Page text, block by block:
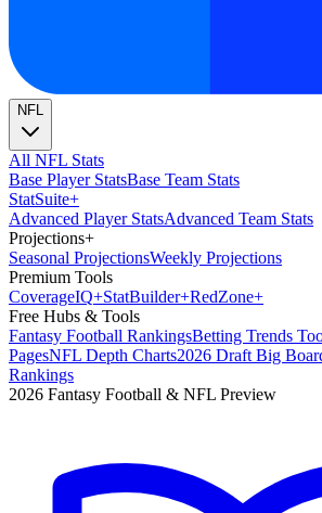
NFL
All NFL Stats
Base Player StatsBase Team Stats
StatSuite+
Advanced Player StatsAdvanced Team Stats
Projections+
Seasonal ProjectionsWeekly Projections
Premium Tools
CoverageIQ+StatBuilder+RedZone+
Free Hubs & Tools
Fantasy Football RankingsBetting Trends
PagesNFL Depth Charts2026 Draft Big
Rankings
2026 Fantasy Football & NFL Preview